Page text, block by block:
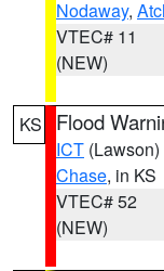
Nodaway,
VTEC# 11
(NEW)
KS Flood
ICT (Lawson)
Chase, in KS
VTEC# 52
(NEW)